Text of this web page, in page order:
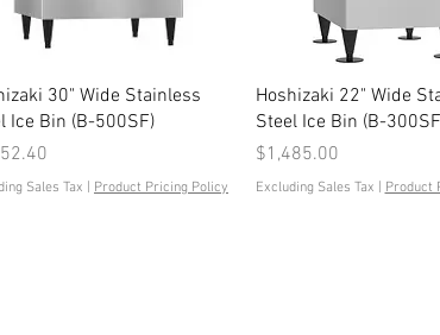
Quick View
30" Wide Stainless
Ice Bin (B-500SF)
Sales Tax Product Pricing Policy
Quick View
Hoshizaki 22" Wide
Steel Ice Bin (B-
Price
$1,485.00
Excluding Sales Tax Product